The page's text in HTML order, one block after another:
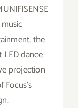
the
dance
projection
Focus's